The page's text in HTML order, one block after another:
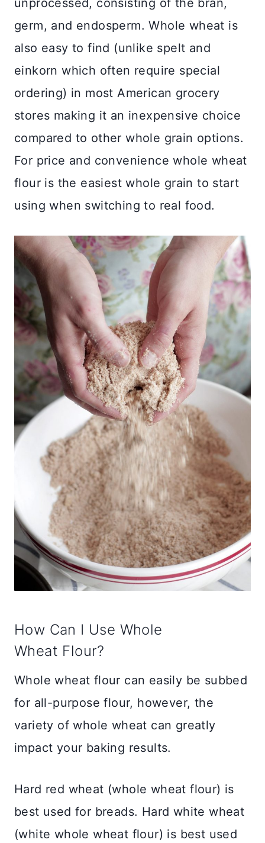
unprocessed, consisting of the bran,
germ, and endosperm. Whole wheat is
also easy to find (unlike spelt and
einkorn which often require special
ordering) in most American grocery
stores making it an inexpensive choice
compared to other whole grain options.
For price and convenience whole wheat
flour is the easiest whole grain to start
using when switching to real food.
How Can I Use Whole
Wheat Flour?
Whole wheat flour can easily be subbed
for all-purpose flour, however, the
variety of whole wheat can greatly
impact your baking results.
Hard red wheat (whole wheat flour) is
best used for breads. Hard white wheat
(white whole wheat flour) is best used